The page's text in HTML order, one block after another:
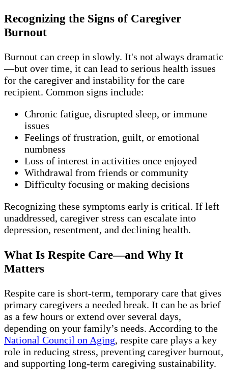
Recognizing the Signs of Caregiver
Burnout
Burnout can creep in slowly. It's not always dramatic
—but over time, it can lead to serious health issues
for the caregiver and instability for the care
recipient. Common signs include:
Chronic fatigue, disrupted sleep, or immune
issues
Feelings of frustration, guilt, or emotional
numbness
Loss of interest in activities once enjoyed
Withdrawal from friends or community
Difficulty focusing or making decisions
Recognizing these symptoms early is critical. If left
unaddressed, caregiver stress can escalate into
depression, resentment, and declining health.
What Is Respite Care—and Why It
Matters
Respite care is short-term, temporary care that gives
primary caregivers a needed break. It can be as brief
as a few hours or extend over several days,
depending on your family’s needs. According to the
National Council on Aging, respite care plays a key
role in reducing stress, preventing caregiver burnout,
and supporting long-term caregiving sustainability.